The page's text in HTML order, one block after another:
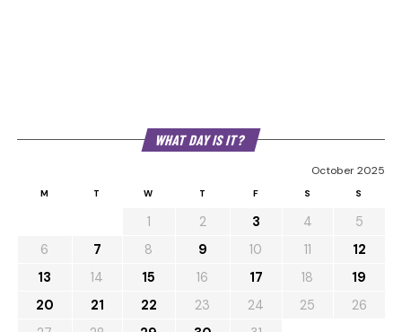
WHAT DAY IS IT?
October 2025
M T W T F S S
1 2 3 4
5
6
7 8 9 10 11
12
13
14 15 16 17 18
19
20
21 22 23 24 25
26